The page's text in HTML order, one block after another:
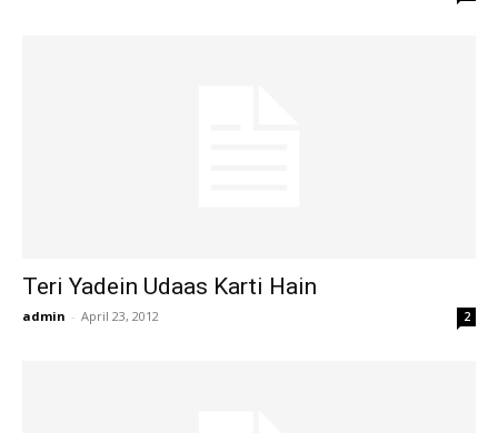
Teri Yadein Udaas Karti Hain
admin - April 23, 2012 2